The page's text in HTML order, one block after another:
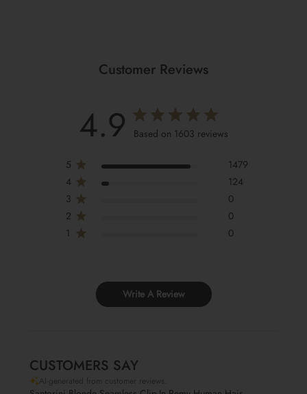
Customer Reviews
4.9 Based on 1603 reviews
5
1479
4
124
3
0
2
0
1
0
Write A Review
CUSTOMERS SAY
AI-generated from customer reviews.